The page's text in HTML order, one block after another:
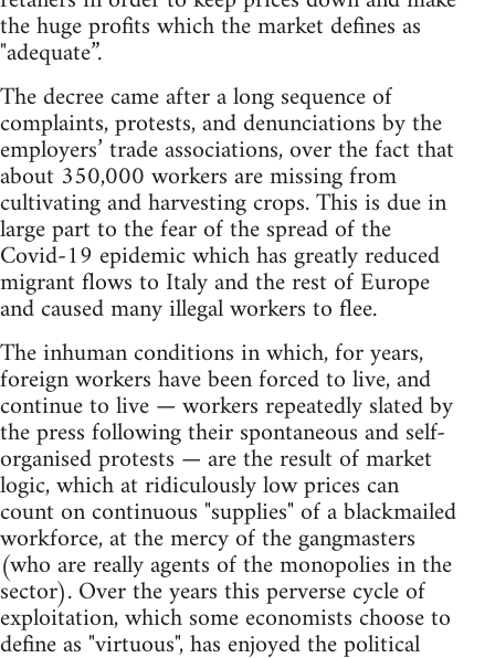
the huge profits which the market defines as
"adequate”.
The decree came after a long sequence of
complaints, protests, and denunciations by the
employers’ trade associations, over the fact that
about 350,000 workers are missing from
cultivating and harvesting crops. This is due in
large part to the fear of the spread of the
Covid-19 epidemic which has greatly reduced
migrant flows to Italy and the rest of Europe
and caused many illegal workers to flee.
The inhuman conditions in which, for years,
foreign workers have been forced to live, and
continue to live — workers repeatedly slated by
the press following their spontaneous and self-
organised protests — are the result of market
logic, which at ridiculously low prices can
count on continuous "supplies" of a blackmailed
workforce, at the mercy of the gangmasters
(who are really agents of the monopolies in the
sector). Over the years this perverse cycle of
exploitation, which some economists choose to
define as "virtuous", has enjoyed the political